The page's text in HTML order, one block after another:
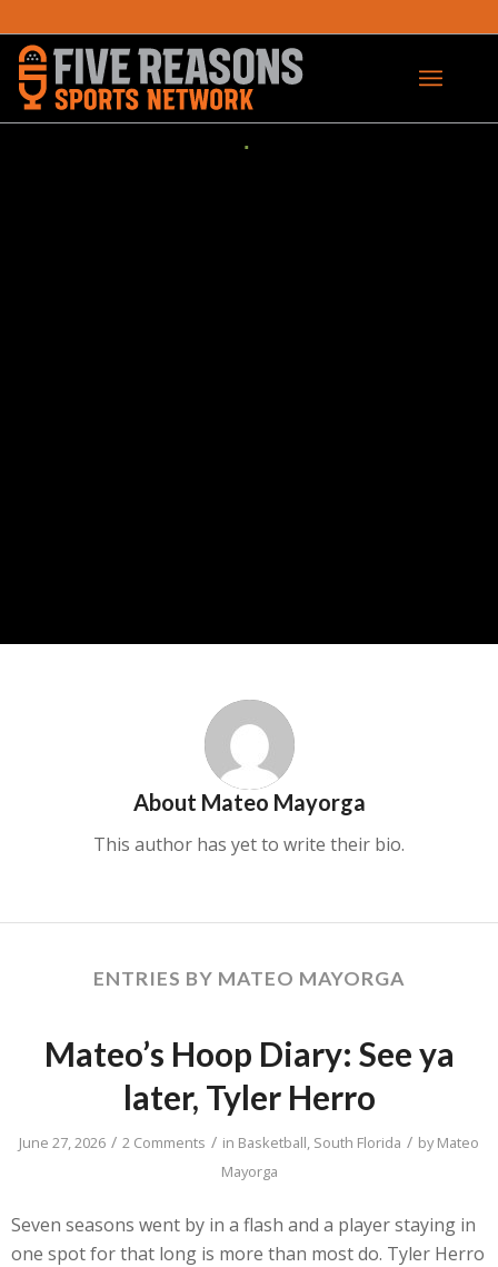
About Mateo Mayorga
This author has yet to write their bio.
ENTRIES BY MATEO MAYORGA
Mateo’s Hoop Diary: See ya
later, Tyler Herro
June 27, 2026 / 2 Comments / in Basketball, South Florida / byMateo
Mayorga
Seven seasons went by in a flash and a player staying in
one spot for that long is more than most do. Tyler Herro